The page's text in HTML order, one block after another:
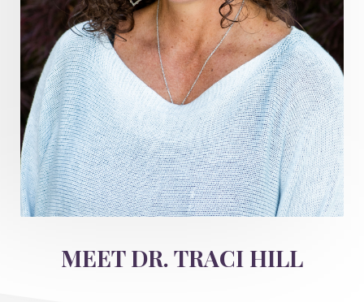
holistichealth
holisticwellness
hormone balance
hydration ritual
imagination
immune modulation
Inner Voice
integration
integrativemedicine
Intention and Healing
intention setting
Intentional manifestation
Intermittent Fasting Benefits
intuition
Life After Diagnosis
light codes
longevity
MEET DR. TRACI HILL